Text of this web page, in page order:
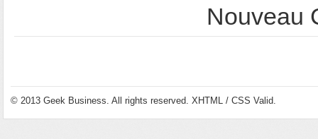
Nouveau
© 2013 Geek Business. All rights reserved. XHTML / CSS Valid.